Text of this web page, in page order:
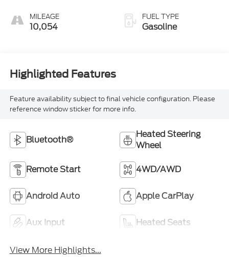
MILEAGE
10,054
FUEL TYPE
Gasoline
Highlighted Features
Feature availability subject to final vehicle configuration. Please
reference window sticker for more info.
Bluetooth®
Heated Steering
Wheel
Remote Start 4WD/AWD
Android Auto Apple CarPlay
Aux Input Heated Seats
View More Highlights...